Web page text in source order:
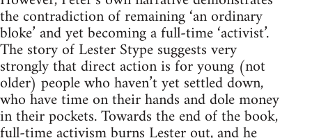
the contradiction of remaining ‘an ordinary
bloke’ and yet becoming a full-time ‘activist’.
The story of Lester Stype suggests very
strongly that direct action is for young (not
older) people who haven’t yet settled down,
who have time on their hands and dole money
in their pockets. Towards the end of the book,